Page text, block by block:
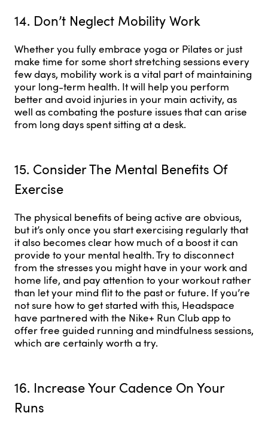
14. Don’t Neglect Mobility Work
Whether you fully embrace yoga or Pilates or just
make time for some short stretching sessions every
few days, mobility work is a vital part of maintaining
your long-term health. It will help you perform
better and avoid injuries in your main activity, as
well as combating the posture issues that can arise
from long days spent sitting at a desk.
15. Consider The Mental Benefits Of
Exercise
The physical benefits of being active are obvious,
but it’s only once you start exercising regularly that
it also becomes clear how much of a boost it can
provide to your mental health. Try to disconnect
from the stresses you might have in your work and
home life, and pay attention to your workout rather
than let your mind flit to the past or future. If you’re
not sure how to get started with this, Headspace
have partnered with the Nike+ Run Club app to
offer free guided running and mindfulness sessions,
which are certainly worth a try.
16. Increase Your Cadence On Your
Runs